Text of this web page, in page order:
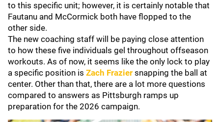
to this specific unit; however, it is certainly notable that
Fautanu and McCormick both have flopped to the
other side.
The new coaching staff will be paying close attention
to how these five individuals gel throughout offseason
workouts. As of now, it seems like the only lock to play
a specific position is Zach Frazier snapping the ball at
center. Other than that, there are a lot more questions
compared to answers as Pittsburgh ramps up
preparation for the 2026 campaign.